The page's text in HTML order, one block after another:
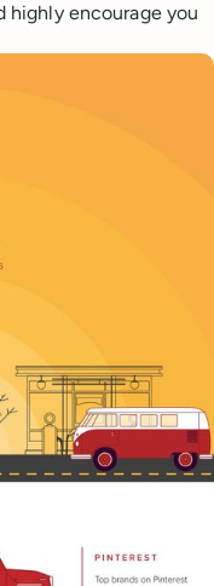
highly encourage you